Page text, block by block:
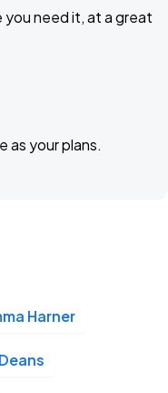
you need it, at a great
as your plans.
Harner